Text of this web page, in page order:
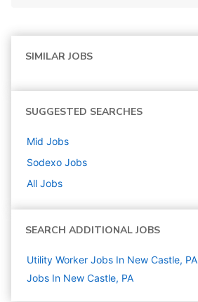
SIMILAR JOBS
SUGGESTED SEARCHES
Mid Jobs
Sodexo Jobs
All Jobs
SEARCH ADDITIONAL JOBS
Utility Worker Jobs In New Castle, PA
Jobs In New Castle, PA